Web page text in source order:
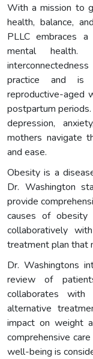
With a mission to
health, balance,
PLLC embraces
mental health.
practice and is
reproductive-aged
postpartum
depression,
mothers navigate
and ease.
Obesity is a
Dr. Washington
provide
causes of
collaboratively
treatment plan that
Dr. Washingtons
review of
collaborates
alternative
impact on weight
comprehensive
well-being is